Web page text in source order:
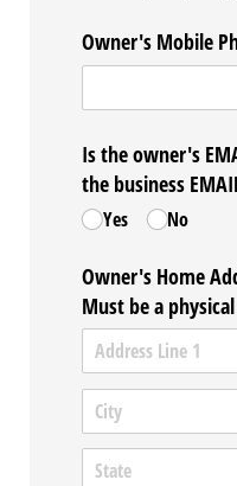
Owner's Mobile
Is the owner's
the business
Yes No
Owner's Home
Must be a